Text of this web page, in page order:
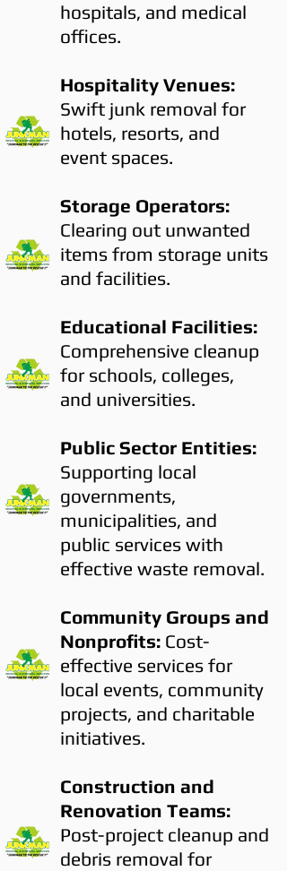
hospitals, and medical
offices.
Hospitality Venues:
Swift junk removal for
hotels, resorts, and
event spaces.
Storage Operators:
Clearing out unwanted
items from storage units
and facilities.
Educational Facilities:
Comprehensive cleanup
for schools, colleges,
and universities.
Public Sector Entities:
Supporting local
governments,
municipalities, and
public services with
effective waste removal.
Community Groups and
Nonprofits: Cost-
effective services for
local events, community
projects, and charitable
initiatives.
Construction and
Renovation Teams:
Post-project cleanup and
debris removal for